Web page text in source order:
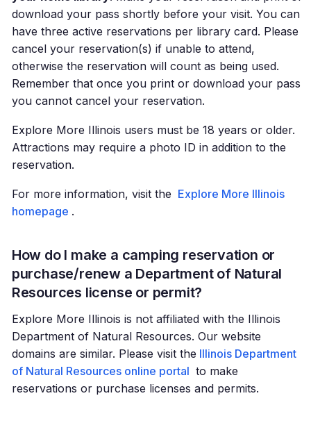
download your pass shortly before your visit. You can
have three active reservations per library card. Please
cancel your reservation(s) if unable to attend,
otherwise the reservation will count as being used.
Remember that once you print or download your pass
you cannot cancel your reservation.
Explore More Illinois users must be 18 years or older.
Attractions may require a photo ID in addition to the
reservation.
For more information, visit the Explore More Illinois
homepage .
How do I make a camping reservation or
purchase/renew a Department of Natural
Resources license or permit?
Explore More Illinois is not affiliated with the Illinois
Department of Natural Resources. Our website
domains are similar. Please visit the Illinois Department
of Natural Resources online portal to make
reservations or purchase licenses and permits.